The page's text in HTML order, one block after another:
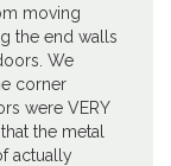
moving
the end walls
We
corner
were VERY
the metal
actually